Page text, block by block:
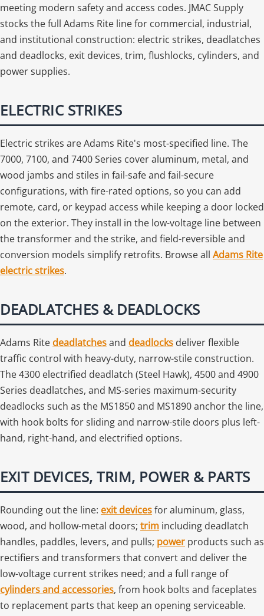
meeting modern safety and access codes. JMAC Supply
stocks the full Adams Rite line for commercial, industrial,
and institutional construction: electric strikes, deadlatches
and deadlocks, exit devices, trim, flushlocks, cylinders, and
power supplies.
ELECTRIC STRIKES
Electric strikes are Adams Rite's most-specified line. The
7000, 7100, and 7400 Series cover aluminum, metal, and
wood jambs and stiles in fail-safe and fail-secure
configurations, with fire-rated options, so you can add
remote, card, or keypad access while keeping a door locked
on the exterior. They install in the low-voltage line between
the transformer and the strike, and field-reversible and
conversion models simplify retrofits. Browse all Adams Rite
electric strikes.
DEADLATCHES & DEADLOCKS
Adams Rite deadlatchesand deadlocks deliver flexible
traffic control with heavy-duty, narrow-stile construction.
The 4300 electrified deadlatch (Steel Hawk), 4500 and 4900
Series deadlatches, and MS-series maximum-security
deadlocks such as the MS1850 and MS1890 anchor the line,
with hook bolts for sliding and narrow-stile doors plus left-
hand, right-hand, and electrified options.
EXIT DEVICES, TRIM, POWER & PARTS
Rounding out the line: exit devicesfor aluminum, glass,
wood, and hollow-metal doors; trim including deadlatch
handles, paddles, levers, and pulls; power products such as
rectifiers and transformers that convert and deliver the
low-voltage current strikes need; and a full range of
cylinders and accessories, from hook bolts and faceplates
to replacement parts that keep an opening serviceable.